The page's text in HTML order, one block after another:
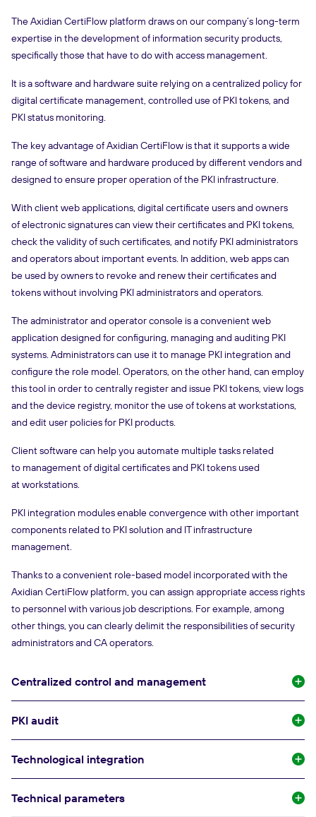
The Axidian CertiFlow platform draws on our company’s long-term
expertise in the development of information security products,
specifically those that have to do with access management.
It is a software and hardware suite relying on a centralized policy for
digital certificate management, controlled use of PKI tokens, and
PKI status monitoring.
The key advantage of Axidian CertiFlow is that it supports a wide
range of software and hardware produced by different vendors and
designed to ensure proper operation of the PKI infrastructure.
With client web applications, digital certificate users and owners
of electronic signatures can view their certificates and PKI tokens,
check the validity of such certificates, and notify PKI administrators
and operators about important events. In addition, web apps can
be used by owners to revoke and renew their certificates and
tokens without involving PKI administrators and operators.
The administrator and operator console is a convenient web
application designed for configuring, managing and auditing PKI
systems. Administrators can use it to manage PKI integration and
configure the role model. Operators, on the other hand, can employ
this tool in order to centrally register and issue PKI tokens, view logs
and the device registry, monitor the use of tokens at workstations,
and edit user policies for PKI products.
Client software can help you automate multiple tasks related
to management of digital certificates and PKI tokens used
at workstations.
PKI integration modules enable convergence with other important
components related to PKI solution and IT infrastructure
management.
Thanks to a convenient role-based model incorporated with the
Axidian CertiFlow platform, you can assign appropriate access rights
to personnel with various job descriptions. For example, among
other things, you can clearly delimit the responsibilities of security
administrators and CA operators.
Centralized control and management
PKI audit
Technological integration
Technical parameters